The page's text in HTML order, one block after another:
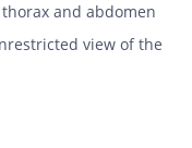
and abdomen
view of the